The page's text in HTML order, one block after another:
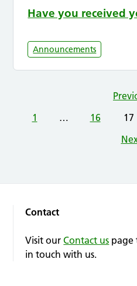
Have you received
Announcements
1
… 16 17
Contact
Visit ourContact us page
in touch with us.